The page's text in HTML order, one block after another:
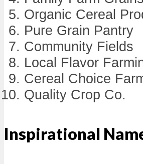
Organic Cereal
Pure Grain Pantry
Community Fields
Local Flavor
Cereal Choice
Quality Crop Co.
Inspirational